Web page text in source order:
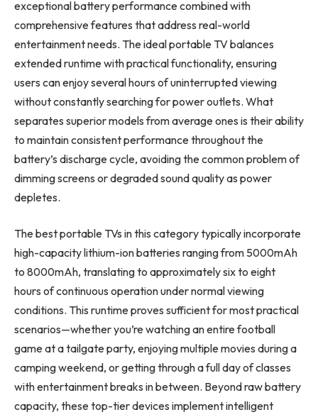
exceptional battery performance combined with
comprehensive features that address real-world
entertainment needs. The ideal portable TV balances
extended runtime with practical functionality, ensuring
users can enjoy several hours of uninterrupted viewing
without constantly searching for power outlets. What
separates superior models from average ones is their ability
to maintain consistent performance throughout the
battery’s discharge cycle, avoiding the common problem of
dimming screens or degraded sound quality as power
depletes.
The best portable TVs in this category typically incorporate
high-capacity lithium-ion batteries ranging from 5000mAh
to 8000mAh, translating to approximately six to eight
hours of continuous operation under normal viewing
conditions. This runtime proves sufficient for most practical
scenarios—whether you’re watching an entire football
game at a tailgate party, enjoying multiple movies during a
camping weekend, or getting through a full day of classes
with entertainment breaks in between. Beyond raw battery
capacity, these top-tier devices implement intelligent